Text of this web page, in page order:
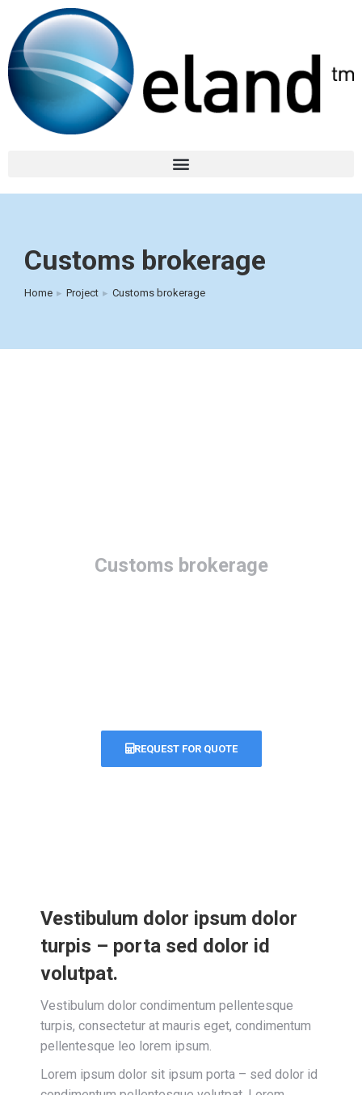
Customs brokerage
You are here:
Home Project Customs brokerage
Customs brokerage
REQUEST FOR QUOTE
Vestibulum dolor ipsum dolor
turpis – porta sed dolor id
volutpat.
Vestibulum dolor condimentum pellentesque
turpis, consectetur at mauris eget, condimentum
pellentesque leo lorem ipsum.
Lorem ipsum dolor sit ipsum porta – sed dolor id